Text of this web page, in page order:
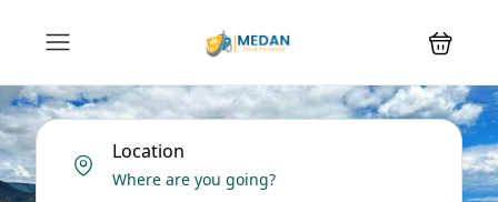
Location